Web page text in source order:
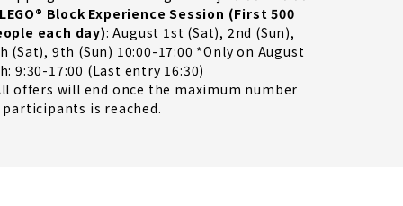
Block Experience Session (First 500
each day): August 1st (Sat), 2nd (Sun),
(Sat), 9th (Sun) 10:00-17:00 *Only on August
9:30-17:00 (Last entry 16:30)
offers will end once the maximum number
is reached.